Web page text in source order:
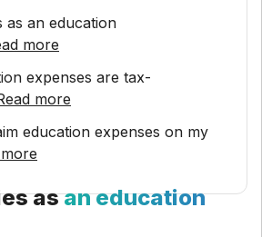
as an education
more
expenses are tax-
more
education expenses on my
asan education